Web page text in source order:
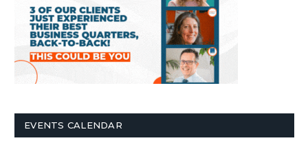
EVENTS CALENDAR